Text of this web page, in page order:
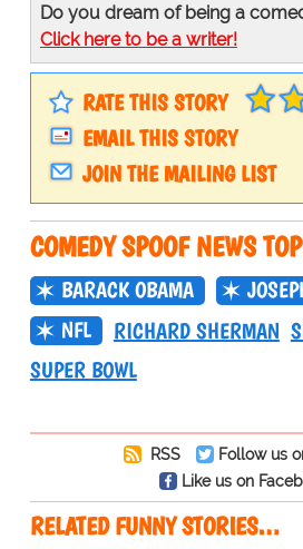
Do you dream of being a
Click here to be a writer!
RATE THIS STORY
EMAIL THIS STORY
JOIN THE MAILING LIST
COMEDY SPOOF NEWS
BARACK OBAMA
NFL
RICHARD SHERMAN
SUPER BOWL
RSS
Follow us
Like us on
RELATED FUNNY STORIES…